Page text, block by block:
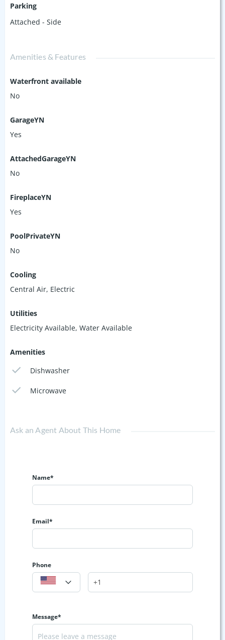
Parking
Attached - Side
Amenities & Features
Waterfront available
No
GarageYN
Yes
AttachedGarageYN
No
FireplaceYN
Yes
PoolPrivateYN
No
Cooling
Central Air, Electric
Utilities
Electricity Available, Water Available
Amenities
Dishwasher
Microwave
Ask an Agent About This Home
Name*
Email*
Phone
Message*